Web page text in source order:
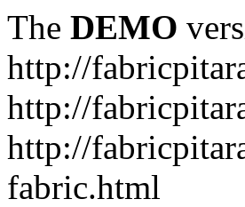
The DEMO
http://
http://
http://
fabric.html